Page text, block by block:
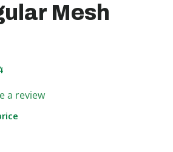
Mesh
rating
a review